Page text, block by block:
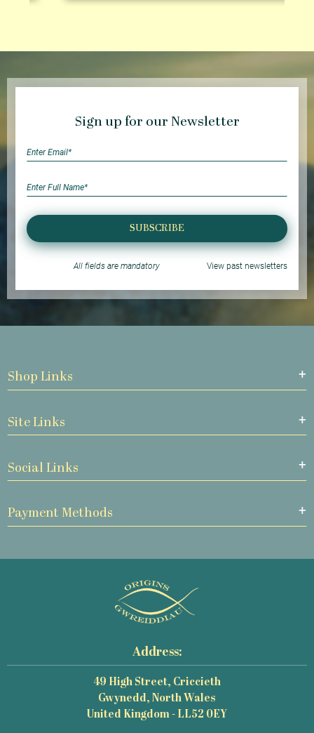
Sign up for our Newsletter
SUBSCRIBE
All fields are mandatory View past newsletters
Shop Links
Site Links
Social Links
Payment Methods
Address:
49 High Street, Criccieth
Gwynedd, North Wales
United Kingdom - LL52 0EY